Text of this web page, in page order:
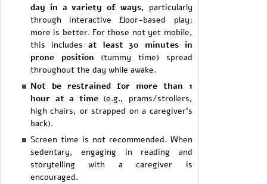
day in a variety of ways, particularly
through interactive floor-based play;
more is better. For those not yet mobile,
this includesat least 30 minutes in
prone position (tummy time) spread
throughout the day while awake.
Not be restrained for more than 1
hour at a time(e.g., prams/strollers,
high chairs, or strapped on a caregiver’s
back).
Screen time is not recommended. When
sedentary, engaging in reading and
storytelling with a caregiver is
encouraged.